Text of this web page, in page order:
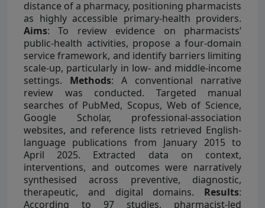
distance of a pharmacy, positioning pharmacists
as highly accessible primary-health providers.
Aims: To review evidence on pharmacists’
public-health activities, propose a four-domain
service framework, and identify barriers limiting
scale-up, particularly in low- and middle-income
settings. Methods: A conventional narrative
review was conducted. Targeted manual
searches of PubMed, Scopus, Web of Science,
Google Scholar, professional-association
websites, and reference lists retrieved English-
language publications from January 2015 to
April 2025. Extracted data on context,
interventions, and outcomes were narratively
synthesised across preventive, diagnostic,
therapeutic, and digital domains. Results:
According to 97 studies, pharmacist-led